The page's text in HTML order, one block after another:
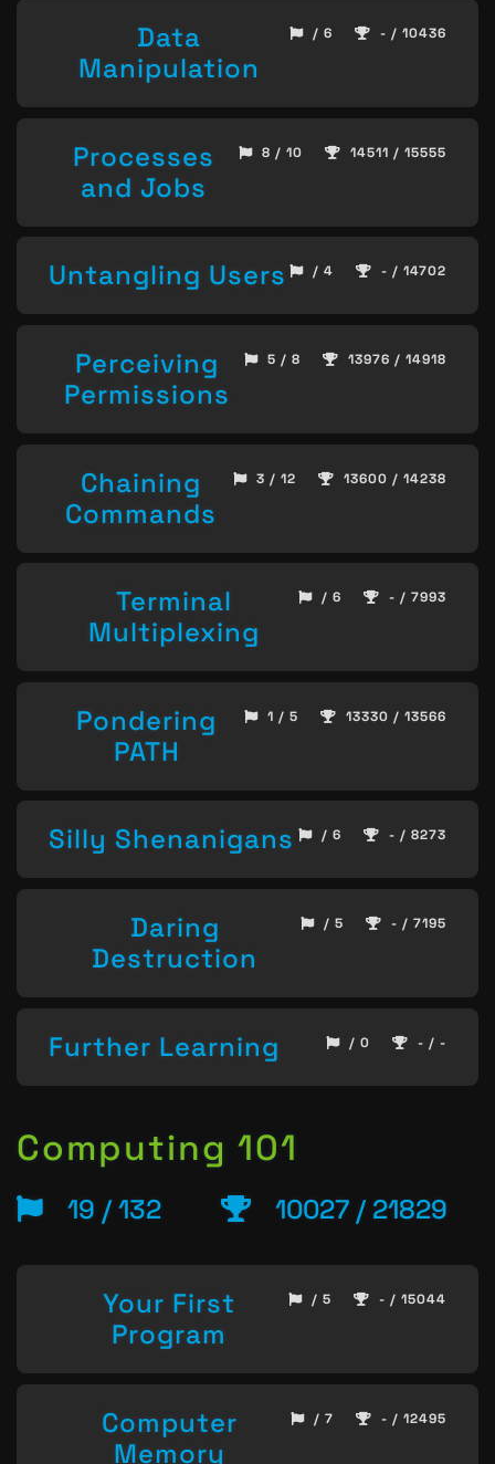
Data
Manipulation
/ 6 - / 10436
Processes
and Jobs
8 / 10 14511 / 15555
Untangling Users / 4 - / 14702
Perceiving
Permissions
5 / 8 13976 / 14918
Chaining
Commands
3 / 12 13600 / 14238
Terminal
Multiplexing
/ 6 - / 7993
Pondering
PATH
1 / 5 13330 / 13566
Silly Shenanigans / 6 - / 8273
Daring
Destruction
/ 5 - / 7195
Further Learning / 0 - / -
Computing 101
19 / 132 10027 / 21829
Your First
Program
/ 5 - / 15044
Computer
Memory
/ 7 - / 12495